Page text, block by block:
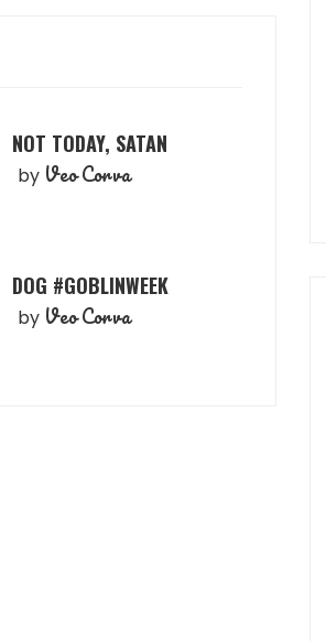
NOT TODAY, SATAN
by Veo Corva
DOG #GOBLINWEEK
by Veo Corva